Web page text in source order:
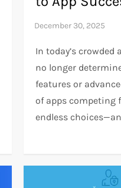
In today’s crowded
no longer
features or
of apps competing
endless